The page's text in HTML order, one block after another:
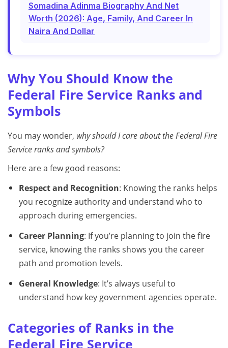
Somadina Adinma Biography And Net
Worth (2026): Age, Family, And Career In
Naira And Dollar
Why You Should Know the
Federal Fire Service Ranks and
Symbols
You may wonder, why should I care about the Federal Fire
Service ranks and symbols?
Here are a few good reasons:
Respect and Recognition: Knowing the ranks helps
you recognize authority and understand who to
approach during emergencies.
Career Planning: If you’re planning to join the fire
service, knowing the ranks shows you the career
path and promotion levels.
General Knowledge: It’s always useful to
understand how key government agencies operate.
Categories of Ranks in the
Federal Fire Service